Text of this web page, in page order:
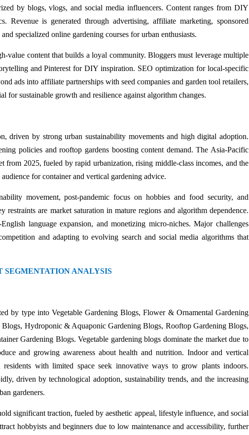
by blogs, vlogs, and social media influencers. Content ranges from DIY
Revenue is generated through advertising, affiliate marketing, sponsored
specialized online gardening courses for urban enthusiasts.
value content that builds a loyal community. Bloggers must leverage multiple
and Pinterest for DIY inspiration. SEO optimization for local-specific
ads into affiliate partnerships with seed companies and garden tool retailers,
for sustainable growth and resilience against algorithm changes.
driven by strong urban sustainability movements and high digital adoption.
policies and rooftop gardens boosting content demand. The Asia-Pacific
from 2025, fueled by rapid urbanization, rising middle-class incomes, and the
for container and vertical gardening advice.
movement, post-pandemic focus on hobbies and food security, and
restraints are market saturation in mature regions and algorithm dependence.
language expansion, and monetizing micro-niches. Major challenges
and adapting to evolving search and social media algorithms that
SEGMENTATION ANALYSIS
by type into Vegetable Gardening Blogs, Flower & Ornamental Gardening
Hydroponic & Aquaponic Gardening Blogs, Rooftop Gardening Blogs,
Gardening Blogs. Vegetable gardening blogs dominate the market due to
and growing awareness about health and nutrition. Indoor and vertical
with limited space seek innovative ways to grow plants indoors.
driven by technological adoption, sustainability trends, and the increasing
gardeners.
significant traction, fueled by aesthetic appeal, lifestyle influence, and social
hobbyists and beginners due to low maintenance and accessibility, further